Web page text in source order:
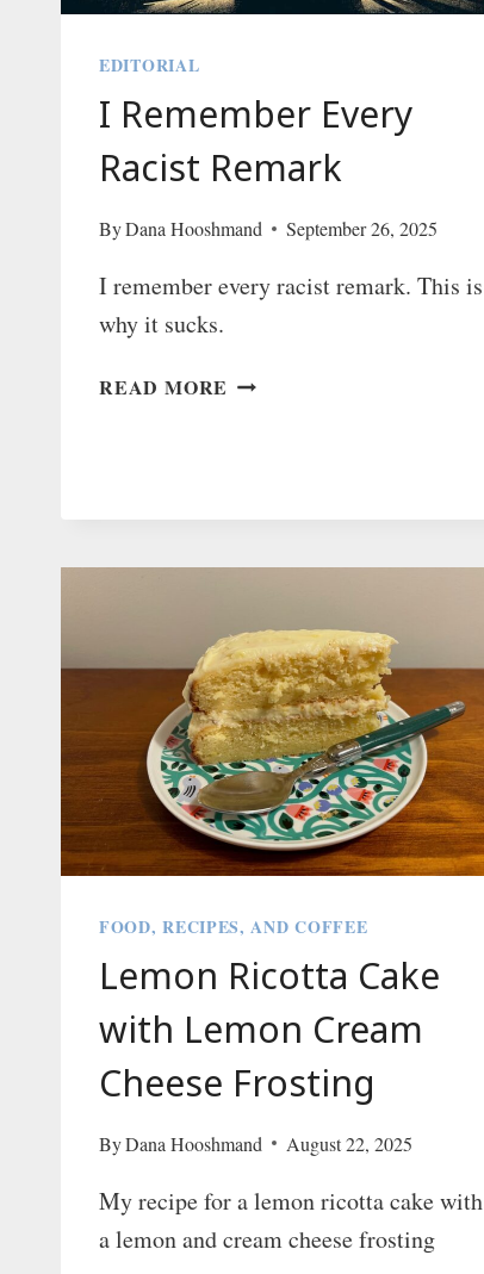
EDITORIAL
I Remember Every
Racist Remark
ByDana Hooshmand September 26, 2025
I remember every racist remark. This is
why it sucks.
READ MORE
FOOD, RECIPES, AND COFFEE
Lemon Ricotta Cake
with Lemon Cream
Cheese Frosting
ByDana Hooshmand August 22, 2025
My recipe for a lemon ricotta cake with
a lemon and cream cheese frosting